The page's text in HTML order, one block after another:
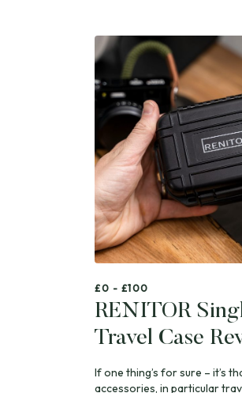
£0 - £100
RENITOR
Travel Case
If one thing’s for sure – it’s
accessories, in particular